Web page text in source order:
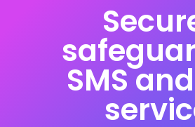
SMS